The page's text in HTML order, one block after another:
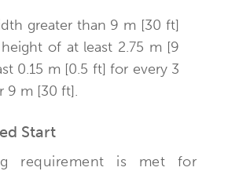
greater than 9 m [30 ft]
of at least 2.75 m [9
0.15 m [0.5 ft] for every 3
9 m [30 ft].
Start
requirement is met for